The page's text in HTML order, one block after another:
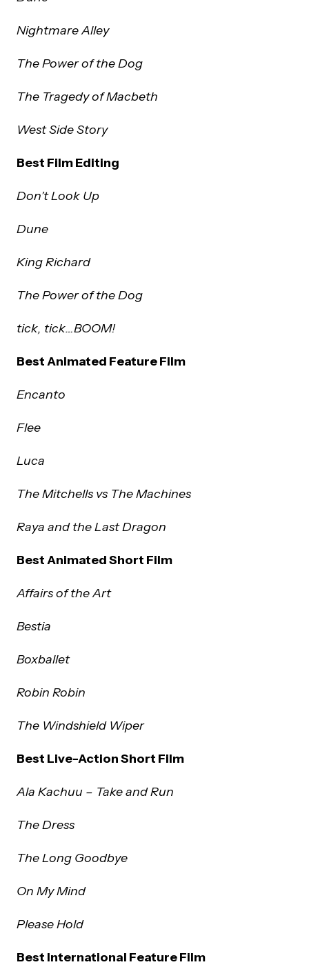
Nightmare Alley
The Power of the Dog
The Tragedy of Macbeth
West Side Story
Best Film Editing
Don’t Look Up
Dune
King Richard
The Power of the Dog
tick, tick…BOOM!
Best Animated Feature Film
Encanto
Flee
Luca
The Mitchells vs The Machines
Raya and the Last Dragon
Best Animated Short Film
Affairs of the Art
Bestia
Boxballet
Robin Robin
The Windshield Wiper
Best Live-Action Short Film
Ala Kachuu – Take and Run
The Dress
The Long Goodbye
On My Mind
Please Hold
Best International Feature Film